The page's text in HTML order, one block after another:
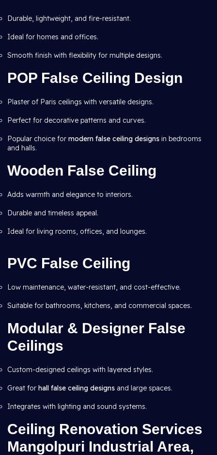
Durable, lightweight, and fire-resistant.
Ideal for homes and offices.
Smooth finish with flexibility for multiple designs.
POP False Ceiling Design
Plaster of Paris ceilings with versatile designs.
Perfect for decorative patterns and curves.
Popular choice for modern false ceiling designs in bedrooms
and halls.
Wooden False Ceiling
Adds warmth and elegance to interiors.
Durable and timeless appeal.
Ideal for living rooms, offices, and lounges.
PVC False Ceiling
Low maintenance, water-resistant, and cost-effective.
Suitable for bathrooms, kitchens, and commercial spaces.
Modular & Designer False
Ceilings
Custom-designed ceilings with layered styles.
Great for hall false ceiling designs and large spaces.
Integrates with lighting and sound systems.
Ceiling Renovation Services
Mangolpuri Industrial Area,